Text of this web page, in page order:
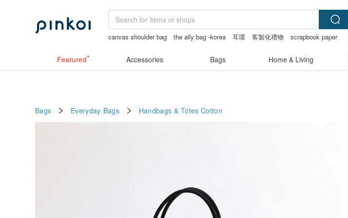
canvas shoulder bag the ally bag -korea 耳環 客製化禮物
scrapbook paper
Featured Accessories Bags Home & Living
Bags Everyday Bags Handbags & Totes Cotton